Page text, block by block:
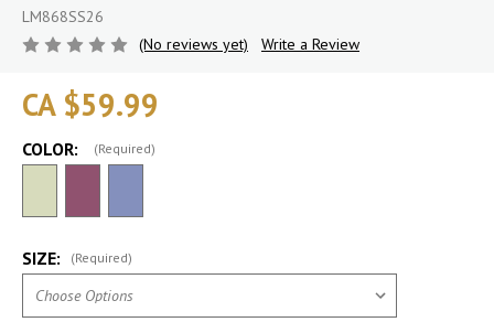
LM868SS26
(No reviews yet)
Write a Review
CA $59.99
COLOR: (Required)
SIZE: (Required)